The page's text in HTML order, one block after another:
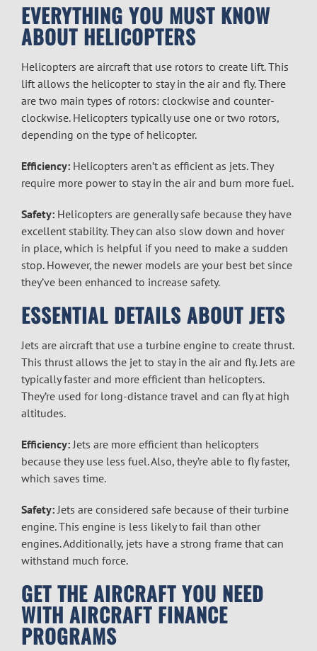
EVERYTHING YOU MUST KNOW
ABOUT HELICOPTERS
Helicopters are aircraft that use rotors to create lift. This
lift allows the helicopter to stay in the air and fly. There
are two main types of rotors: clockwise and counter-
clockwise. Helicopters typically use one or two rotors,
depending on the type of helicopter.
Efficiency: Helicopters aren’t as efficient as jets. They
require more power to stay in the air and burn more fuel.
Safety: Helicopters are generally safe because they have
excellent stability. They can also slow down and hover
in place, which is helpful if you need to make a sudden
stop. However, the newer models are your best bet since
they’ve been enhanced to increase safety.
ESSENTIAL DETAILS ABOUT JETS
Jets are aircraft that use a turbine engine to create thrust.
This thrust allows the jet to stay in the air and fly. Jets are
typically faster and more efficient than helicopters.
They’re used for long-distance travel and can fly at high
altitudes.
Efficiency:Jets are more efficient than helicopters
because they use less fuel. Also, they’re able to fly faster,
which saves time.
Safety:Jets are considered safe because of their turbine
engine. This engine is less likely to fail than other
engines. Additionally, jets have a strong frame that can
withstand much force.
GET THE AIRCRAFT YOU NEED
WITH AIRCRAFT FINANCE
PROGRAMS